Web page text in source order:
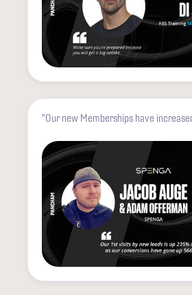
"Our new Memberships have